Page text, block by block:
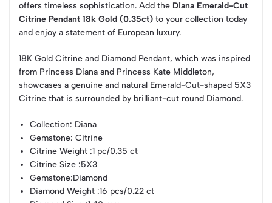
offers timeless sophistication. Add the Diana Emerald-Cut
Citrine Pendant 18k Gold (0.35ct) to your collection today
and enjoy a statement of European luxury.
18K Gold Citrine and Diamond Pendant, which was inspired
from Princess Diana and Princess Kate Middleton,
showcases a genuine and natural Emerald-Cut-shaped 5X3
Citrine that is surrounded by brilliant-cut round Diamond.
Collection: Diana
Gemstone: Citrine
Citrine Weight :1 pc/0.35 ct
Citrine Size :5X3
Gemstone:Diamond
Diamond Weight :16 pcs/0.22 ct